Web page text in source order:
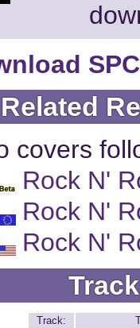
Related
covers
Rock N'
Rock N'
Rock N'
Track: